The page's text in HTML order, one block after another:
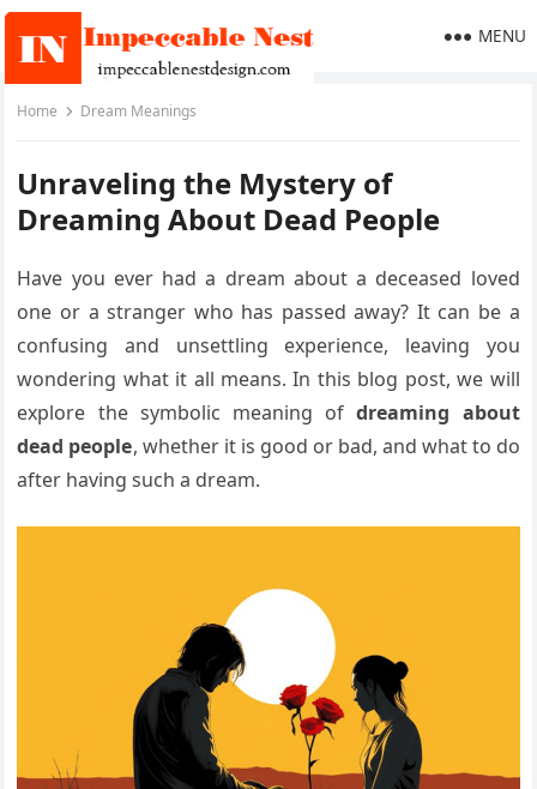
MENU
Home Dream Meanings
Unraveling the Mystery of
Dreaming About Dead People
Have you ever had a dream about a deceased loved
one or a stranger who has passed away? It can be a
confusing and unsettling experience, leaving you
wondering what it all means. In this blog post, we will
explore the symbolic meaning ofdreaming about
dead people, whether it is good or bad, and what to do
after having such a dream.